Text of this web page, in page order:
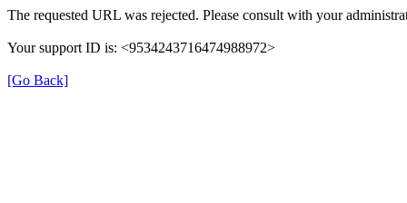
The requested URL was rejected. Please consult with your
Your support ID is: <9534243716474988972>
[Go Back]